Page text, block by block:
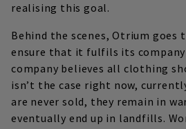
realising this goal.
Behind the scenes, Otrium
ensure that it fulfils its
company believes all clothing
isn’t the case right now,
are never sold, they remain in
eventually end up in landfills.